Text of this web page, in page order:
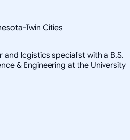
Twin Cities
and logistics specialist with a B.S.
& Engineering at the University